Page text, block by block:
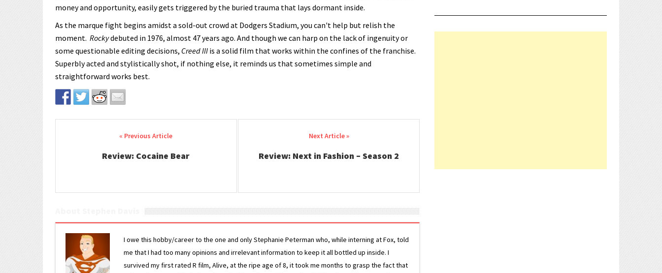
money and opportunity, easily gets triggered by the buried trauma that lays dormant inside.
As the marque fight begins amidst a sold-out crowd at Dodgers Stadium, you can't help but relish the
moment. Rockydebuted in 1976, almost 47 years ago. And though we can harp on the lack of ingenuity or
some questionable editing decisions, Creed III is a solid film that works within the confines of the franchise.
Superbly acted and stylistically shot, if nothing else, it reminds us that sometimes simple and
straightforward works best.
Post navigation
Review: Cocaine Bear Review: Next in Fashion – Season 2
I owe this hobby/career to the one and only Stephanie Peterman who, while interning at Fox, told
me that I had too many opinions and irrelevant information to keep it all bottled up inside. I
survived my first rated R film, Alive, at the ripe age of 8, it took me months to grasp the fact that